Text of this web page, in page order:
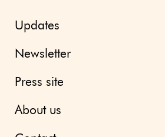
Updates
Newsletter
Press site
About us